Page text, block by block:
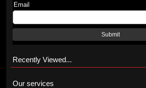
Email
Submit
Recently Viewed...
Our services